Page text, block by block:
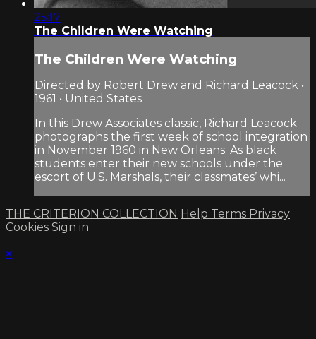
25:17
The Children Were Watching
The Children Were Watching
Directed by Robert Drew and Richard Leacock •
1961 • United States
In this Drew Associates classic, Richard Leacock
photographs the first week of school integration
in November 1960 in New Orleans. As black
students enter their new schools under the
escort of U.S. Marshals, their classmates’ whi...
THE CRITERION COLLECTION Help Terms Privacy
Cookies Sign in
×